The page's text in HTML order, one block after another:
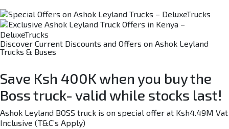
Discover Current Discounts and Offers on Ashok Leyland
Trucks & Buses
Save Ksh 400K when you buy the
Boss truck- valid while stocks last!
Ashok Leyland BOSS truck is on special offer at Ksh4.49M Vat
Inclusive (T&C’s Apply)